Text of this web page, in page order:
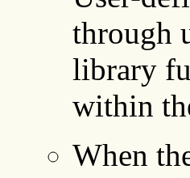
through
library
within
When